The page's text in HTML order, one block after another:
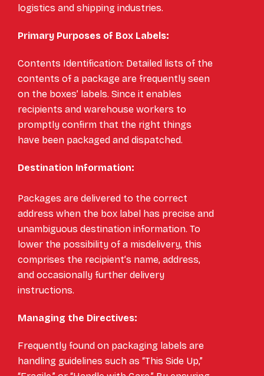
logistics and shipping industries.
Primary Purposes of Box Labels:
Contents Identification: Detailed lists of the
contents of a package are frequently seen
on the boxes’ labels. Since it enables
recipients and warehouse workers to
promptly confirm that the right things
have been packaged and dispatched.
Destination Information:
Packages are delivered to the correct
address when the box label has precise and
unambiguous destination information. To
lower the possibility of a misdelivery, this
comprises the recipient’s name, address,
and occasionally further delivery
instructions.
Managing the Directives:
Frequently found on packaging labels are
handling guidelines such as “This Side Up,”